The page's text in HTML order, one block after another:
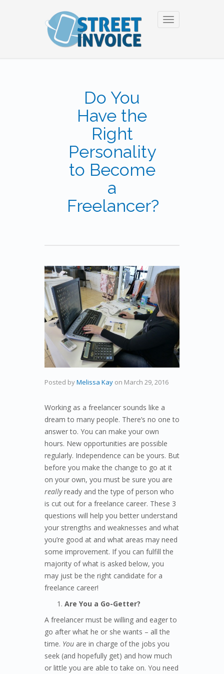
Toggle
navigation
Do You
Have the
Right
Personality
to Become
a
Freelancer?
Posted byMelissa Kay on March 29, 2016
Working as a freelancer sounds like a
dream to many people. There’s no one to
answer to. You can make your own
hours. New opportunities are possible
regularly. Independence can be yours. But
before you make the change to go at it
on your own, you must be sure you are
reallyready and the type of person who
is cut out for a freelance career. These 3
questions will help you better understand
your strengths and weaknesses and what
you’re good at and what areas may need
some improvement. If you can fulfill the
majority of what is asked below, you
may just be the right candidate for a
freelance career!
Are You a Go-Getter?
A freelancer must be willing and eager to
go after what he or she wants – all the
time. You are in charge of the jobs you
seek (and hopefully get) and how much
or little you are able to take on. You need